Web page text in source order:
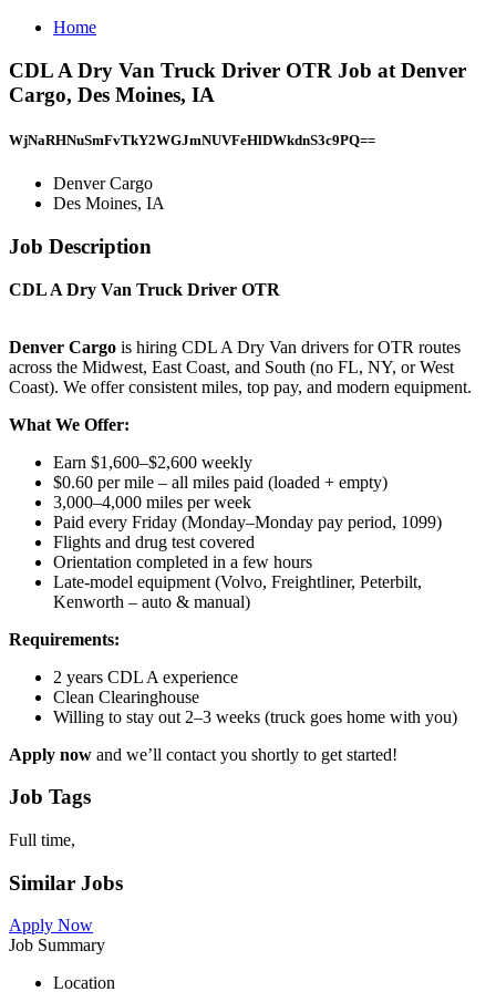
Home
CDL A Dry Van Truck Driver OTR Job at Denver
Cargo, Des Moines, IA
WjNaRHNuSmFvTkY2WGJmNUVFeHlDWkdnS3c9PQ==
Denver Cargo
Des Moines, IA
Job Description
CDL A Dry Van Truck Driver OTR
Denver Cargo is hiring CDL A Dry Van drivers for OTR routes
across the Midwest, East Coast, and South (no FL, NY, or West
Coast). We offer consistent miles, top pay, and modern equipment.
What We Offer:
Earn $1,600–$2,600 weekly
$0.60 per mile – all miles paid (loaded + empty)
3,000–4,000 miles per week
Paid every Friday (Monday–Monday pay period, 1099)
Flights and drug test covered
Orientation completed in a few hours
Late-model equipment (Volvo, Freightliner, Peterbilt,
Kenworth – auto & manual)
Requirements:
2 years CDL A experience
Clean Clearinghouse
Willing to stay out 2–3 weeks (truck goes home with you)
Apply now and we’ll contact you shortly to get started!
Job Tags
Full time,
Similar Jobs
Apply Now
Job Summary
Location